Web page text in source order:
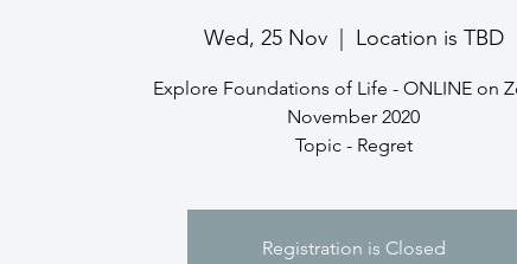
Wed, 25 Nov
  |
Location is TBD
Explore Foundations of Life - ONLINE on
November 2020
Topic - Regret
Registration is Closed